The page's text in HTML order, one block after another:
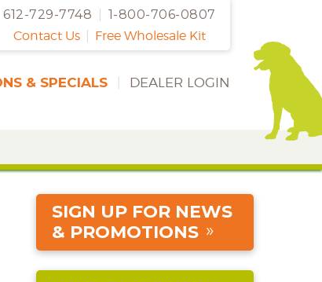
612-729-7748
1-800-706-0807
Contact Us
Free Wholesale Kit
& SPECIALS DEALER LOGIN
SIGN UP FOR NEWS
& PROMOTIONS